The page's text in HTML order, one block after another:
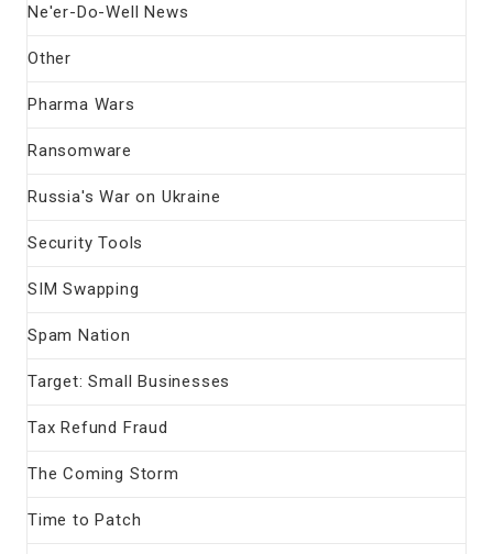
Ne'er-Do-Well News
Other
Pharma Wars
Ransomware
Russia's War on Ukraine
Security Tools
SIM Swapping
Spam Nation
Target: Small Businesses
Tax Refund Fraud
The Coming Storm
Time to Patch